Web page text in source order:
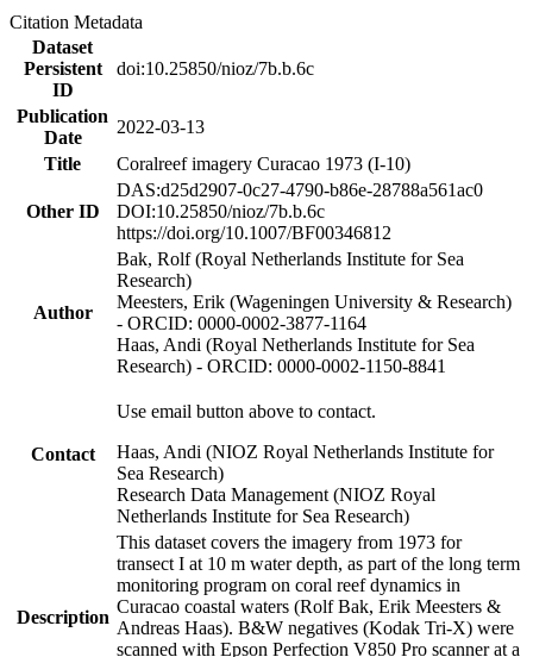
Citation Metadata
Dataset
Persistent
ID
doi:10.25850/nioz/7b.b.6c
Publication
Date
2022-03-13
Title
Coralreef imagery Curacao 1973 (I-10)
Other ID
DAS:d25d2907-0c27-4790-b86e-28788a561ac0
DOI:10.25850/nioz/7b.b.6c
https://doi.org/10.1007/BF00346812
Author
Bak, Rolf (Royal Netherlands Institute for Sea
Research)
Meesters, Erik (Wageningen University & Research)
- ORCID: 0000-0002-3877-1164
Haas, Andi (Royal Netherlands Institute for Sea
Research) - ORCID: 0000-0002-1150-8841
Contact
Use email button above to contact.
Haas, Andi (NIOZ Royal Netherlands Institute for
Sea Research)
Research Data Management (NIOZ Royal
Netherlands Institute for Sea Research)
Description
This dataset covers the imagery from 1973 for
transect I at 10 m water depth, as part of the long term
monitoring program on coral reef dynamics in
Curacao coastal waters (Rolf Bak, Erik Meesters &
Andreas Haas). B&W negatives (Kodak Tri-X) were
scanned with Epson Perfection V850 Pro scanner at a